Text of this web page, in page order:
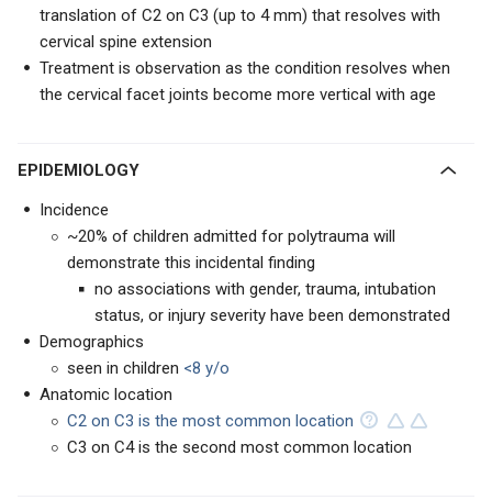
translation of C2 on C3 (up to 4 mm) that resolves with
cervical spine extension
Treatment is observation as the condition resolves when
the cervical facet joints become more vertical with age
EPIDEMIOLOGY
Incidence
~20% of children admitted for polytrauma will
demonstrate this incidental finding
no associations with gender, trauma, intubation
status, or injury severity have been demonstrated
Demographics
seen in children <8 y/o
Anatomic location
C2 on C3 is the most common location
C3 on C4 is the second most common location